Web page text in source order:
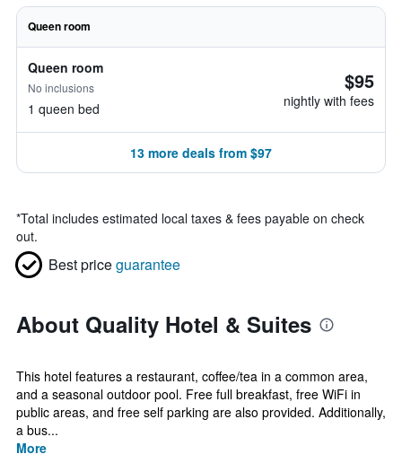
Queen room
Queen room
No inclusions
1 queen bed
$95
nightly with fees
13 more deals from $97
*Total includes estimated local taxes & fees payable on check
out.
Best priceguarantee
About Quality Hotel & Suites
This hotel features a restaurant, coffee/tea in a common area,
and a seasonal outdoor pool. Free full breakfast, free WiFi in
public areas, and free self parking are also provided. Additionally,
a bus...
More